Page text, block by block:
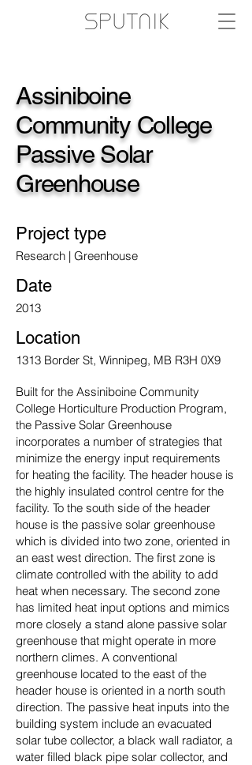
Assiniboine
Community College
Passive Solar
Greenhouse
Project type
Research | Greenhouse
Date
2013
Location
1313 Border St, Winnipeg, MB R3H 0X9
Built for the Assiniboine Community
College Horticulture Production Program,
the Passive Solar Greenhouse
incorporates a number of strategies that
minimize the energy input requirements
for heating the facility. The header house is
the highly insulated control centre for the
facility. To the south side of the header
house is the passive solar greenhouse
which is divided into two zone, oriented in
an east west direction. The first zone is
climate controlled with the ability to add
heat when necessary. The second zone
has limited heat input options and mimics
more closely a stand alone passive solar
greenhouse that might operate in more
northern climes. A conventional
greenhouse located to the east of the
header house is oriented in a north south
direction. The passive heat inputs into the
building system include an evacuated
solar tube collector, a black wall radiator, a
water filled black pipe solar collector, and